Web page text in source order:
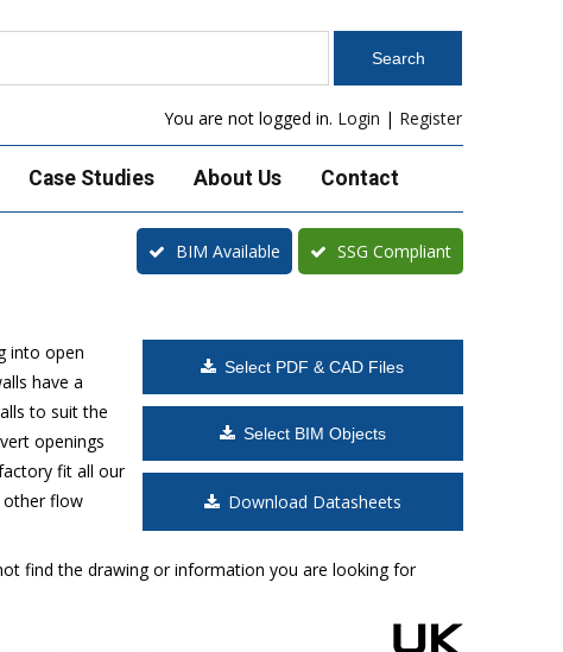
You are not logged in. Login | Register
Case Studies About Us Contact
SSG Compliant
BIM Available
Select PDF & CAD Files
Select BIM Objects
Download Datasheets
into open
have a
to suit the
openings
fit all our
other flow
find the drawing or information you are looking for